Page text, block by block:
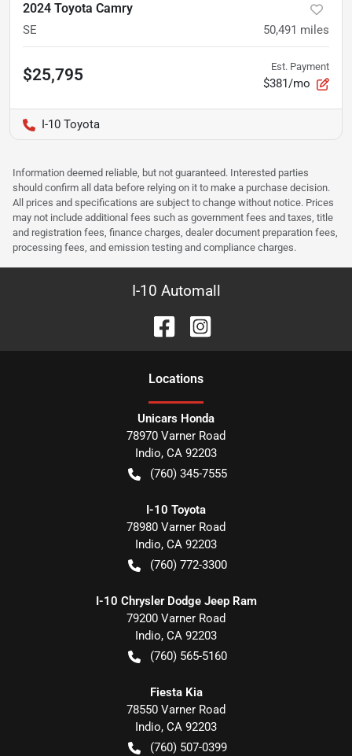
2024 Toyota Camry
SE 50,491 miles
$25,795 Est. Payment
$381/mo
I-10 Toyota
Information deemed reliable, but not guaranteed. Interested parties
should confirm all data before relying on it to make a purchase decision.
All prices and specifications are subject to change without notice. Prices
may not include additional fees such as government fees and taxes, title
and registration fees, finance charges, dealer document preparation fees,
processing fees, and emission testing and compliance charges.
I-10 Automall
Locations
Unicars Honda
78970 Varner Road
Indio, CA 92203
(760) 345-7555
I-10 Toyota
78980 Varner Road
Indio, CA 92203
(760) 772-3300
I-10 Chrysler Dodge Jeep Ram
79200 Varner Road
Indio, CA 92203
(760) 565-5160
Fiesta Kia
78550 Varner Road
Indio, CA 92203
(760) 507-0399